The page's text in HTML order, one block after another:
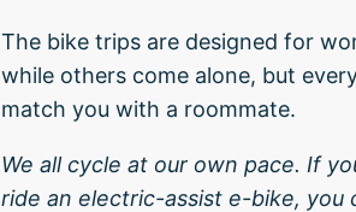
The bike trips are designed for
while others come alone, but
match you with a roommate.
We all cycle at our own pace. If
ride an electric-assist e-bike,